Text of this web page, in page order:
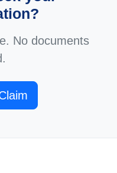
No documents